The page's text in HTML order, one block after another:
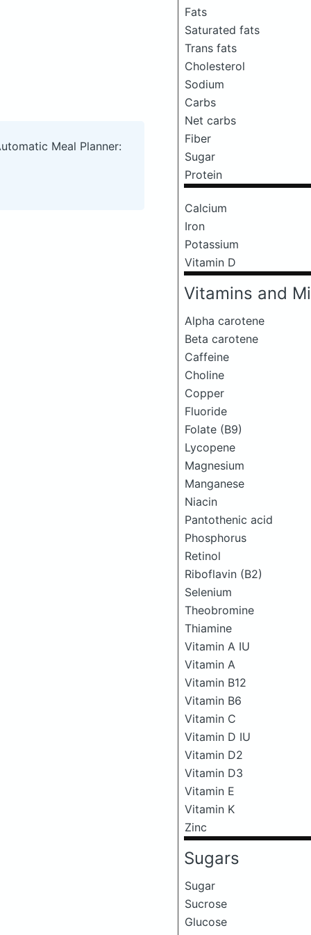
Fats
Saturated fats
Trans fats
Cholesterol
Sodium
Carbs
Net carbs
Fiber
Sugar
Protein
Calcium
Iron
Potassium
Vitamin D
Vitamins and
Alpha carotene
Beta carotene
Caffeine
Choline
Copper
Fluoride
Folate (B9)
Lycopene
Magnesium
Manganese
Niacin
Pantothenic acid
Phosphorus
Retinol
Riboflavin (B2)
Selenium
Theobromine
Thiamine
Vitamin A IU
Vitamin A
Vitamin B12
Vitamin B6
Vitamin C
Vitamin D IU
Vitamin D2
Vitamin D3
Vitamin E
Vitamin K
Zinc
Sugars
Sugar
Sucrose
Glucose
Meal Planner: